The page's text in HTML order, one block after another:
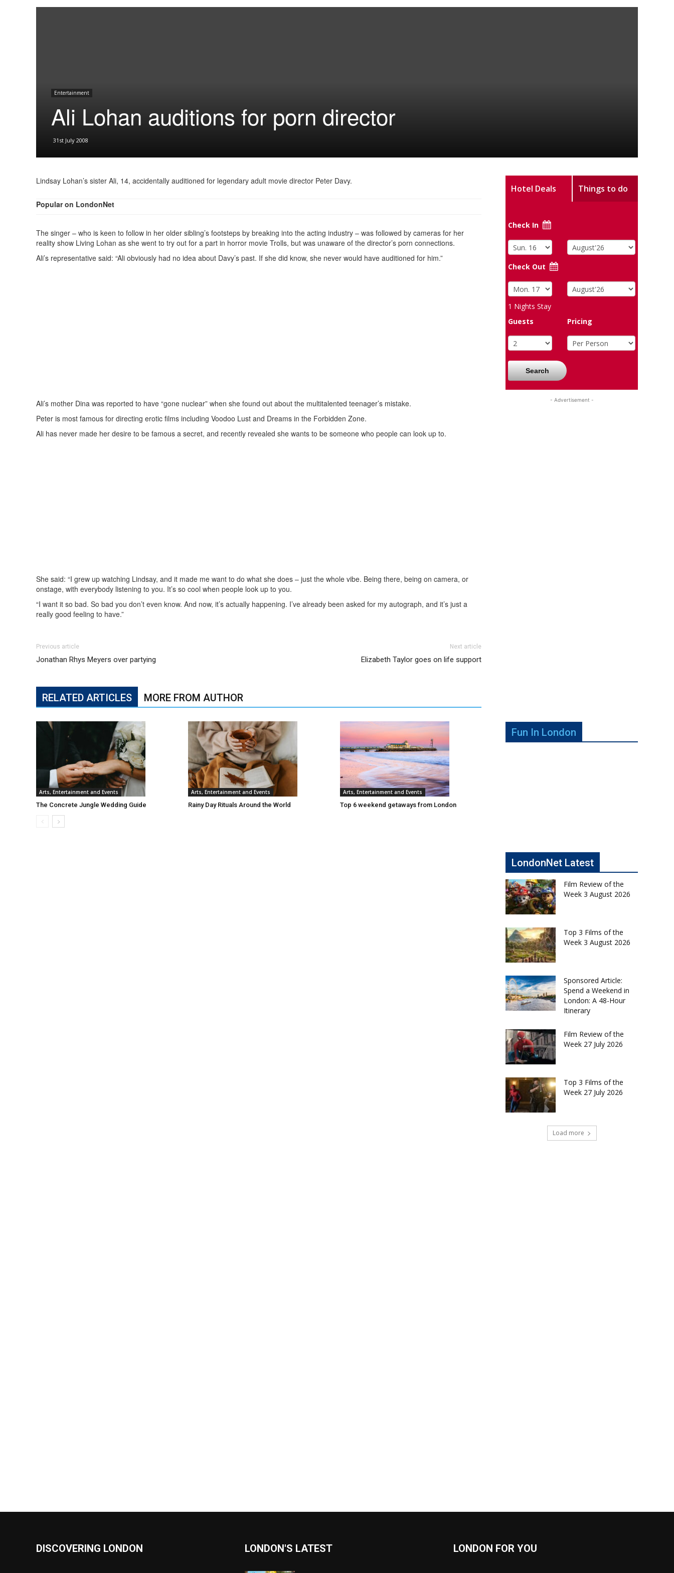
Entertainment
Ali Lohan auditions for porn director
31st July 2008
Lindsay Lohan’s sister Ali, 14, accidentally auditioned for legendary adult movie director Peter Davy.
Popular on LondonNet
The singer – who is keen to follow in her older sibling’s footsteps by breaking into the acting industry – was followed by cameras for her
reality show Living Lohan as she went to try out for a part in horror movie Trolls, but was unaware of the director’s porn connections.
Ali’s representative said: “Ali obviously had no idea about Davy’s past. If she did know, she never would have auditioned for him.”
Ali’s mother Dina was reported to have “gone nuclear” when she found out about the multitalented teenager’s mistake.
Peter is most famous for directing erotic films including Voodoo Lust and Dreams in the Forbidden Zone.
Ali has never made her desire to be famous a secret, and recently revealed she wants to be someone who people can look up to.
She said: “I grew up watching Lindsay, and it made me want to do what she does – just the whole vibe. Being there, being on camera, or
onstage, with everybody listening to you. It’s so cool when people look up to you.
“I want it so bad. So bad you don’t even know. And now, it’s actually happening. I’ve already been asked for my autograph, and it’s just a
really good feeling to have.”
Previous article
Jonathan Rhys Meyers over partying
Next article
Elizabeth Taylor goes on life support
RELATED ARTICLES MORE FROM AUTHOR
Arts, Entertainment and Events
The Concrete Jungle Wedding Guide
Arts, Entertainment and Events
Rainy Day Rituals Around the World
Arts, Entertainment and Events
Top 6 weekend getaways from London
Hotel Deals Things to do
Check In
Check Out
1 Nights Stay
Guests
Pricing
Search
- Advertisement -
Fun In London
LondonNet Latest
Film Review of the
Week 3 August 2026
Top 3 Films of the
Week 3 August 2026
Sponsored Article:
Spend a Weekend in
London: A 48-Hour
Itinerary
Film Review of the
Week 27 July 2026
Top 3 Films of the
Week 27 July 2026
Load more
DISCOVERING LONDON LONDON'S LATEST LONDON FOR YOU